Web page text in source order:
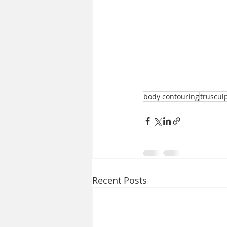
body contouring
Recent Posts